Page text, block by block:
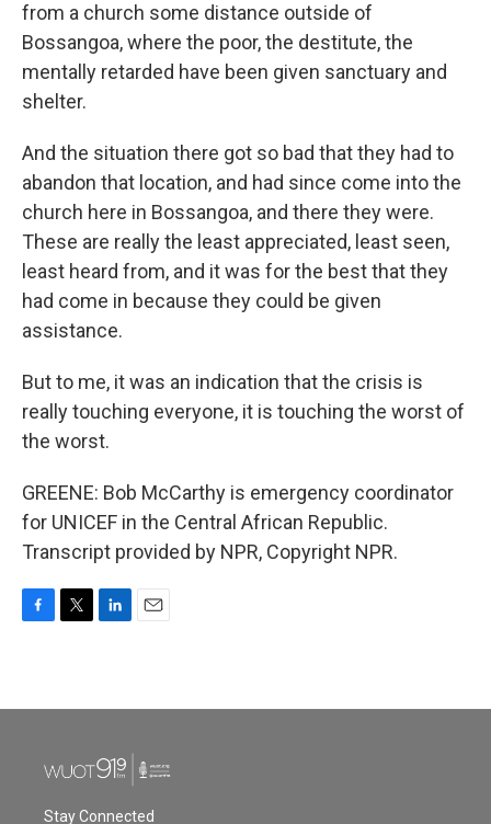
from a church some distance outside of
Bossangoa, where the poor, the destitute, the
mentally retarded have been given sanctuary and
shelter.
And the situation there got so bad that they had to
abandon that location, and had since come into the
church here in Bossangoa, and there they were.
These are really the least appreciated, least seen,
least heard from, and it was for the best that they
had come in because they could be given
assistance.
But to me, it was an indication that the crisis is
really touching everyone, it is touching the worst of
the worst.
GREENE: Bob McCarthy is emergency coordinator
for UNICEF in the Central African Republic.
Transcript provided by NPR, Copyright NPR.
b
t
e
n
l
Stay Connected